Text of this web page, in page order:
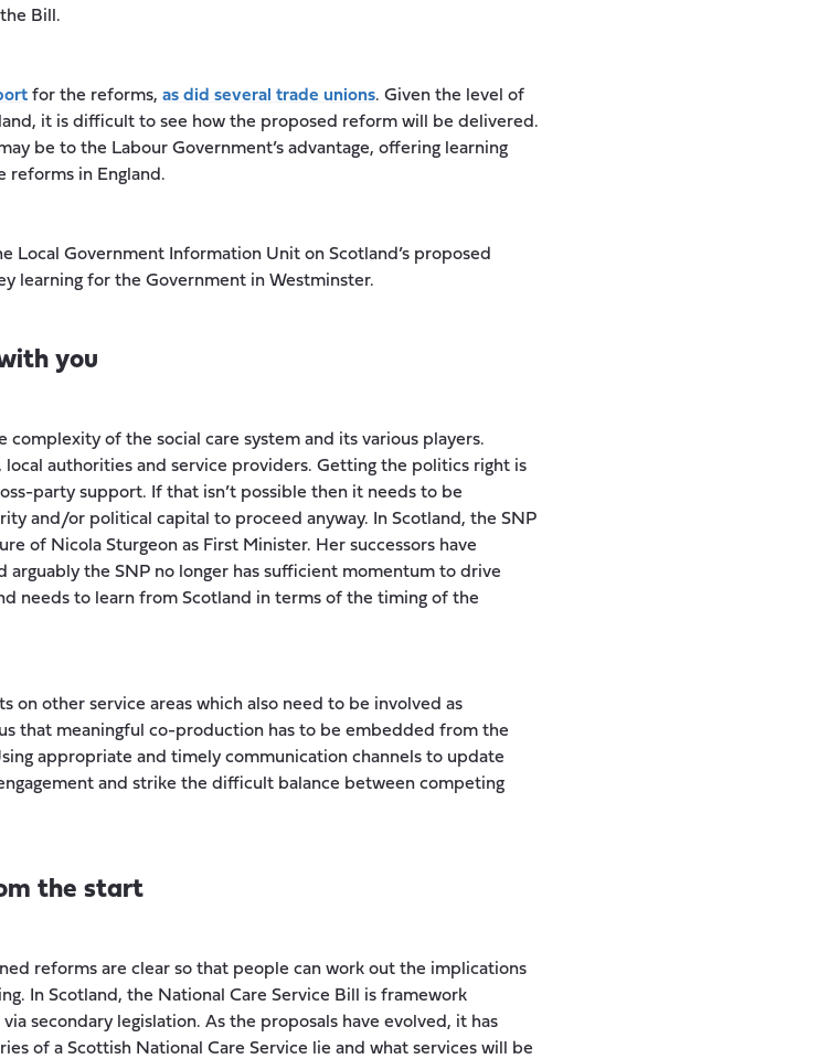
Bill.
for the reforms, as did several trade unions. Given the level of
it is difficult to see how the proposed reform will be delivered.
be to the Labour Government’s advantage, offering learning
reforms in England.
Local Government Information Unit on Scotland’s proposed
learning for the Government in Westminster.
you
complexity of the social care system and its various players.
authorities and service providers. Getting the politics right is
party support. If that isn’t possible then it needs to be
and/or political capital to proceed anyway. In Scotland, the SNP
of Nicola Sturgeon as First Minister. Her successors have
arguably the SNP no longer has sufficient momentum to drive
needs to learn from Scotland in terms of the timing of the
other service areas which also need to be involved as
that meaningful co-production has to be embedded from the
appropriate and timely communication channels to update
and strike the difficult balance between competing
the start
reforms are clear so that people can work out the implications
In Scotland, the National Care Service Bill is framework
secondary legislation. As the proposals have evolved, it has
of a Scottish National Care Service lie and what services will be